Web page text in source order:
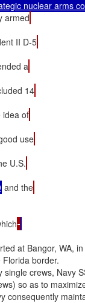
armed
II D-5
a
14
idea of
use
U.S.
and the
at Bangor, WA,
border.
crews, Navy
so as to
consequently